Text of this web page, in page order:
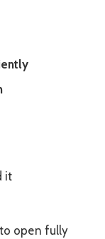
it
open fully